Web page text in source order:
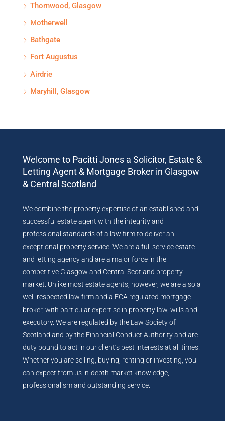
Thornwood, Glasgow
Motherwell
Bathgate
Fort Augustus
Airdrie
Maryhill, Glasgow
Welcome to Pacitti Jones a Solicitor, Estate &
Letting Agent & Mortgage Broker in Glasgow
& Central Scotland
We combine the property expertise of an established and
successful estate agent with the integrity and
professional standards of a law firm to deliver an
exceptional property service. We are a full service estate
and letting agency and are a major force in the
competitive Glasgow and Central Scotland property
market. Unlike most estate agents, however, we are also a
well-respected law firm and a FCA regulated mortgage
broker, with particular expertise in property law, wills and
executory. We are regulated by the Law Society of
Scotland and by the Financial Conduct Authority and are
duty bound to act in our client’s best interests at all times.
Whether you are selling, buying, renting or investing, you
can expect from us in-depth market knowledge,
professionalism and outstanding service.